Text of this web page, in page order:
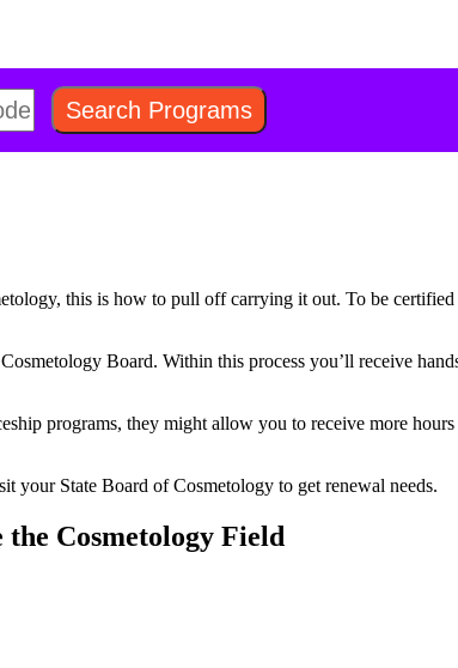
this is how to pull off carrying it out. To be
Board. Within this process you’ll receive
programs, they might allow you to receive more
your State Board of Cosmetology to get renewal needs.
Cosmetology Field